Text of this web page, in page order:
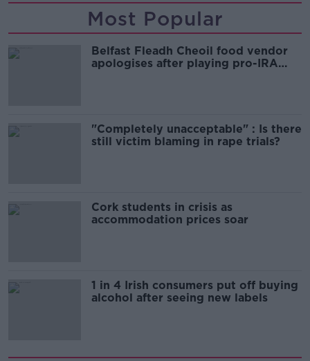
Most Popular
Belfast Fleadh Cheoil food vendor
apologises after playing pro-IRA
"Completely unacceptable" : Is there
still victim blaming in rape trials?
Cork students in crisis as
accommodation prices soar
1 in 4 Irish consumers put off buying
alcohol after seeing new labels